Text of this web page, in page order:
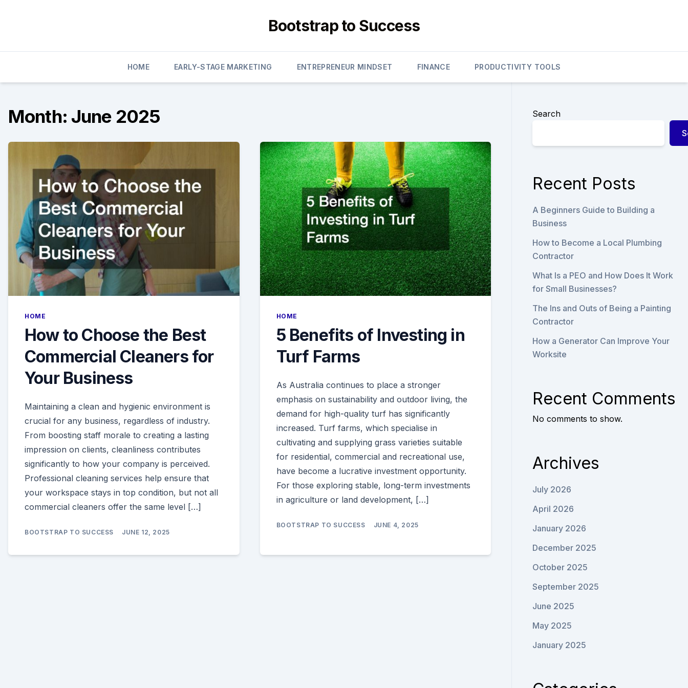
Bootstrap to Success
HOME EARLY-STAGE MARKETING ENTREPRENEUR MINDSET FINANCE PRODUCTIVITY TOOLS
Month: June 2025
HOME
How to Choose the Best
Commercial Cleaners for
Your Business
Maintaining a clean and hygienic environment is
crucial for any business, regardless of industry.
From boosting staff morale to creating a lasting
impression on clients, cleanliness contributes
significantly to how your company is perceived.
Professional cleaning services help ensure that
your workspace stays in top condition, but not all
commercial cleaners offer the same level […]
BOOTSTRAP TO SUCCESS JUNE 12, 2025
HOME
5 Benefits of Investing in
Turf Farms
As Australia continues to place a stronger
emphasis on sustainability and outdoor living, the
demand for high-quality turf has significantly
increased. Turf farms, which specialise in
cultivating and supplying grass varieties suitable
for residential, commercial and recreational use,
have become a lucrative investment opportunity.
For those exploring stable, long-term investments
in agriculture or land development, […]
BOOTSTRAP TO SUCCESS JUNE 4, 2025
Search
Recent Posts
A Beginners Guide to Building a
Business
How to Become a Local Plumbing
Contractor
What Is a PEO and How Does It Work
for Small Businesses?
The Ins and Outs of Being a Painting
Contractor
How a Generator Can Improve Your
Worksite
Recent Comments
No comments to show.
Archives
July 2026
April 2026
January 2026
December 2025
October 2025
September 2025
June 2025
May 2025
January 2025